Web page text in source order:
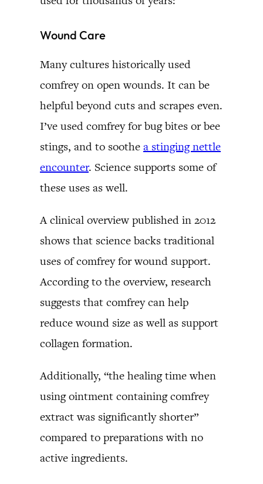
Wound Care
Many cultures historically used
comfrey on open wounds. It can be
helpful beyond cuts and scrapes even.
I’ve used comfrey for bug bites or bee
stings, and to soothe a stinging nettle
encounter. Science supports some of
these uses as well.
A clinical overview published in 2012
shows that science backs traditional
uses of comfrey for wound support.
According to the overview, research
suggests that comfrey can help
reduce wound size as well as support
collagen formation.
Additionally, “the healing time when
using ointment containing comfrey
extract was significantly shorter”
compared to preparations with no
active ingredients.